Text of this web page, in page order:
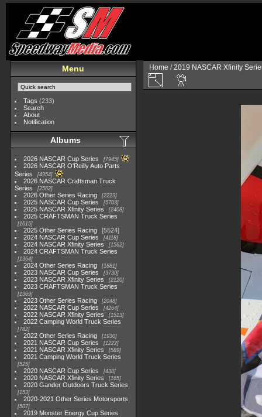
Menu
Tags (233)
Search
About
Notification
Albums
2026 NASCAR Cup Series 7945
2026 NASCAR O'Reilly Auto Parts
Series
4954
2026 NASCAR Craftsman Truck
Series
2562
2026 Other Series Racing 2223
2025 NASCAR Cup Series 5703
2025 NASCAR Xfinity Series 2408
2025 CRAFTSMAN Truck Series
1615
2025 Other Series Racing
5524
2024 NASCAR Cup Series
4118
2024 NASCAR Xfinity Series 1562
2024 CRAFTSMAN Truck Series
1364
2024 Other Series Racing 1881
2023 NASCAR Cup Series 3730
2023 NASCAR Xfinity Series 2120
2023 CRAFTSMAN Truck Series
1369
2023 Other Series Racing 2048
2022 NASCAR Cup Series 4264
2022 NASCAR Xfinity Series 1513
2022 Camping World Truck Series
782
2022 Other Series Racing 1930
2021 NASCAR Cup Series 1222
2021 NASCAR Xfinity Series 589
2021 Camping World Truck Series
525
2020 NASCAR Cup Series 438
2020 NASCAR Xfinity Series 165
2020 Gander Outdoors Truck Series
153
2020-2021 Other Series Motorsports
507
2019 Monster Energy Cup Series
Home /2019 NASCAR Xfinity